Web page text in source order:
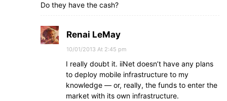
Do they have the cash?
Renai LeMay
10/01/2013 At 2:45 pm
I really doubt it. iiNet doesn’t have any plans
to deploy mobile infrastructure to my
knowledge — or, really, the funds to enter the
market with its own infrastructure.